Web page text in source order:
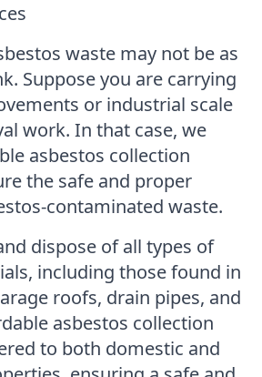
waste may not be as
Suppose you are carrying
or industrial scale
work. In that case, we
asbestos collection
the safe and proper
contaminated waste.
dispose of all types of
including those found in
roofs, drain pipes, and
asbestos collection
to both domestic and